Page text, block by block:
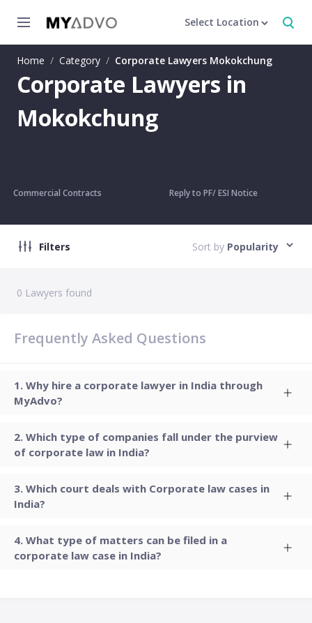
Select Location
Home / Category / Corporate Lawyers Mokokchung
Corporate Lawyers in
Mokokchung
Commercial Contracts Reply to PF/ ESI Notice
Filters Sort by Popularity
0 Lawyers found
Frequently Asked Questions
Why hire a corporate lawyer in India through
MyAdvo?
Which type of companies fall under the purview
of corporate law in India?
Which court deals with Corporate law cases in
India?
What type of matters can be filed in a
corporate law case in India?